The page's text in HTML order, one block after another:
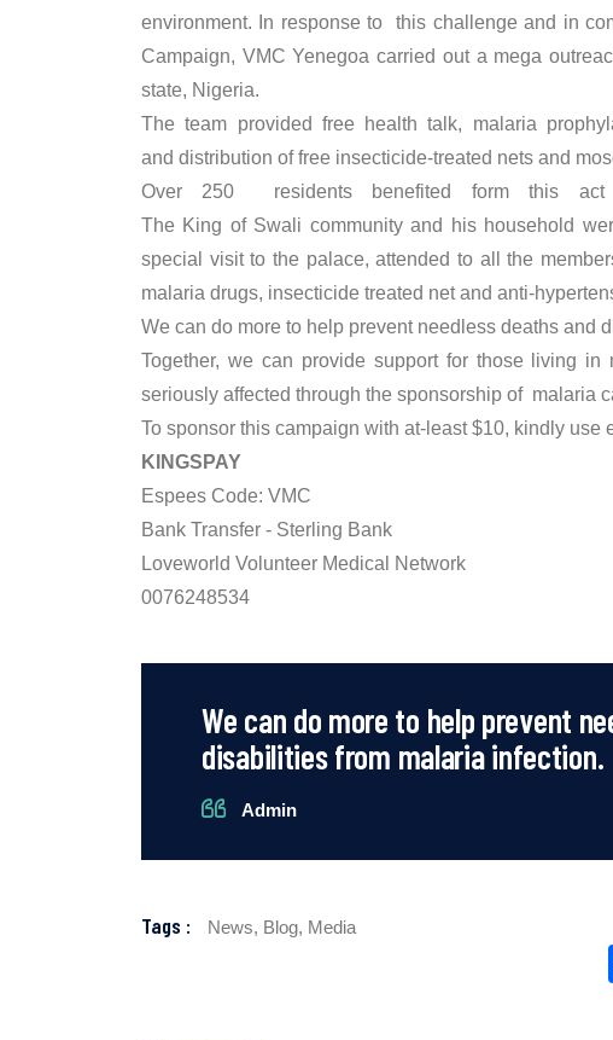
environment. In response to this challenge and in
Campaign, VMC Yenegoa carried out a mega
state, Nigeria.
The team provided free health talk, malaria
and distribution of free insecticide-treated nets and
Over 250 residents benefited form this
The King of Swali community and his household
special visit to the palace, attended to all the
malaria drugs, insecticide treated net and anti-
We can do more to help prevent needless deaths and
Together, we can provide support for those living in
seriously affected through the sponsorship of malaria
To sponsor this campaign with at-least $10, kindly use
KINGSPAY
Espees Code: VMC
Bank Transfer - Sterling Bank
Loveworld Volunteer Medical Network
0076248534
We can do more to help prevent
disabilities from malaria infection.
Admin
Tags : News, Blog, Media